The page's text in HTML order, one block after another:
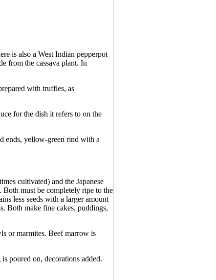
is also a West Indian pepperpot
from the cassava plant. In
with truffles, as
for the dish it refers to on the
ends, yellow-green rind with a
cultivated) and the Japanese
must be completely ripe to the
less seeds with a larger amount
Both make fine cakes, puddings,
or marmites. Beef marrow is
poured on, decorations added.